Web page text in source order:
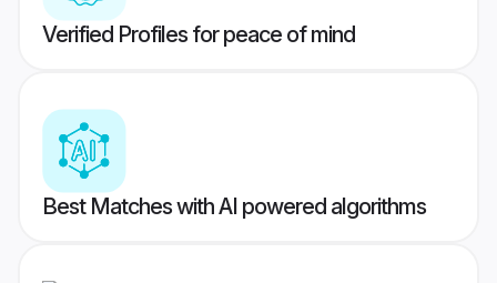
Verified Profiles for peace of mind
Best Matches with AI powered algorithms